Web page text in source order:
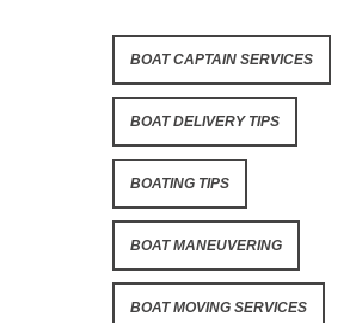
BOAT CAPTAIN SERVICES
BOAT DELIVERY TIPS
BOATING TIPS
BOAT MANEUVERING
BOAT MOVING SERVICES